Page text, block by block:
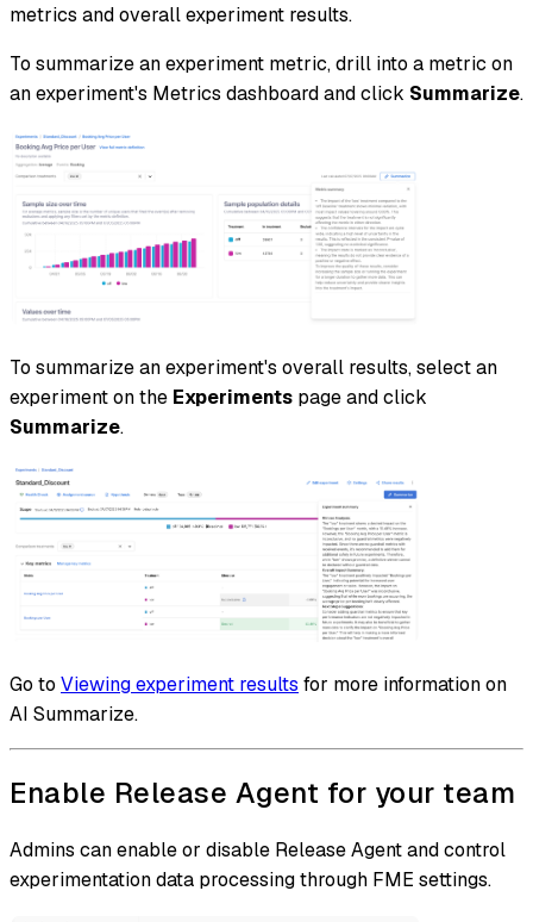
metrics and overall experiment results.
To summarize an experiment metric, drill into a metric on
an experiment's Metrics dashboard and click Summarize.
To summarize an experiment's overall results, select an
experiment on the Experiments page and click
Summarize.
Go to Viewing experiment results for more information on
AI Summarize.
Enable Release Agent for your team
Admins can enable or disable Release Agent and control
experimentation data processing through FME settings.